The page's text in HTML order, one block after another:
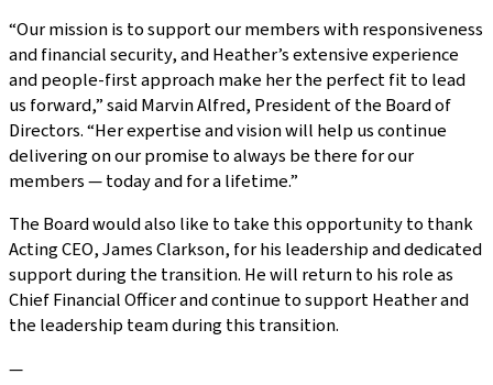
“Our mission is to support our members with responsiveness
and financial security, and Heather’s extensive experience
and people-first approach make her the perfect fit to lead
us forward,” said Marvin Alfred, President of the Board of
Directors. “Her expertise and vision will help us continue
delivering on our promise to always be there for our
members — today and for a lifetime.”
The Board would also like to take this opportunity to thank
Acting CEO, James Clarkson, for his leadership and dedicated
support during the transition. He will return to his role as
Chief Financial Officer and continue to support Heather and
the leadership team during this transition.
—